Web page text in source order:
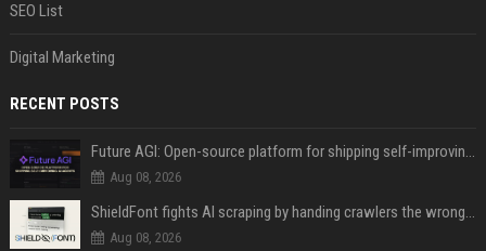
SEO List
Digital Marketing
RECENT POSTS
Future AGI: Open-source platform for shipping self-improving AI agents
Aug 08, 2026
ShieldFont fights AI scraping by handing crawlers the wrong words
Aug 08, 2026